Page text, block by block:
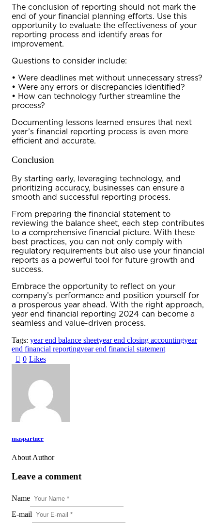
The conclusion of reporting should not mark the
end of your financial planning efforts. Use this
opportunity to evaluate the effectiveness of your
reporting process and identify areas for
improvement.
Questions to consider include:
• Were deadlines met without unnecessary stress?
• Were any errors or discrepancies identified?
• How can technology further streamline the
process?
Documenting lessons learned ensures that next
year’s financial reporting process is even more
efficient and accurate.
Conclusion
By starting early, leveraging technology, and
prioritizing accuracy, businesses can ensure a
smooth and successful reporting process.
From preparing the financial statement to
reviewing the balance sheet, each step contributes
to a comprehensive financial picture. With these
best practices, you can not only comply with
regulatory requirements but also use your financial
reports as a powerful tool for future growth and
success.
Embrace the opportunity to reflect on your
company’s performance and position yourself for
a prosperous year ahead. With the right approach,
year end financial reporting 2024 can become a
seamless and value-driven process.
Tags: year end balance sheetyear end closing accountingyear
end financial reportingyear end financial statement
0 Likes
maspartner
About Author
Leave a comment
Name
E-mail